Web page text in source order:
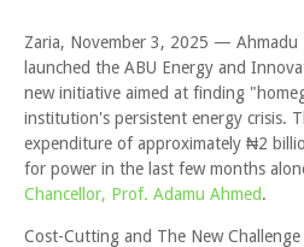
Zaria, November 3, 2025 — Ahmadu
launched the ABU Energy and
new initiative aimed at finding
institution's persistent energy crisis.
expenditure of approximately ₦2
for power in the last few months
Chancellor, Prof. Adamu Ahmed.
Cost-Cutting and The New Challenge